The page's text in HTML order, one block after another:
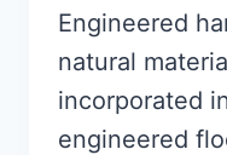
Engineered
natural
incorporated
engineered